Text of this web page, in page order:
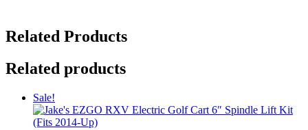
Related Products
Related products
Sale!